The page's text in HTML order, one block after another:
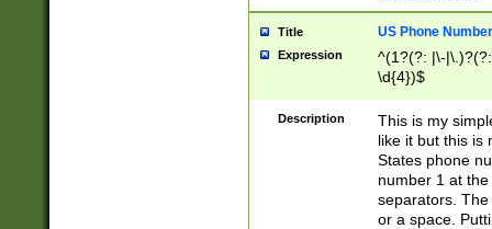
Title US Phone Number
Expression
^(1?(?: |\-
\d{4})$
Description
This is my
like it but this is
States phone
number 1 at
separators.
or a space.